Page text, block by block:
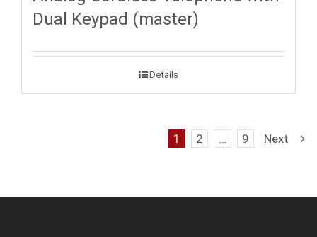
Dual Keypad (master)
Details
1 2 … 9 Next